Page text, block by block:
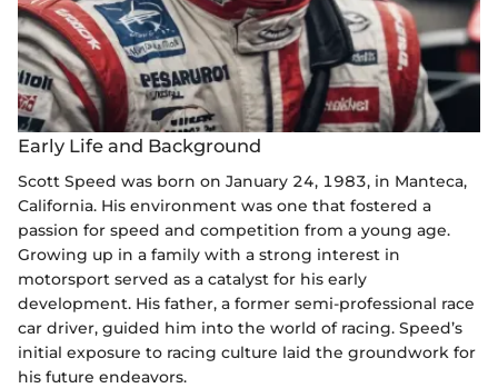
Early Life and Background
Scott Speed was born on January 24, 1983, in Manteca,
California. His environment was one that fostered a
passion for speed and competition from a young age.
Growing up in a family with a strong interest in
motorsport served as a catalyst for his early
development. His father, a former semi-professional race
car driver, guided him into the world of racing. Speed’s
initial exposure to racing culture laid the groundwork for
his future endeavors.